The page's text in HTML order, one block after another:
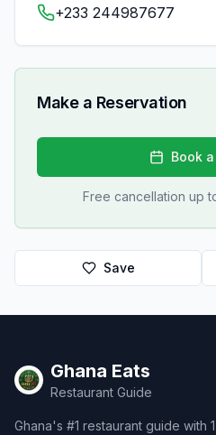
+233 244987677
Make a Reservation
Book
Free cancellation up
Save
Ghana Eats
Restaurant Guide
Ghana's #1 restaurant guide with